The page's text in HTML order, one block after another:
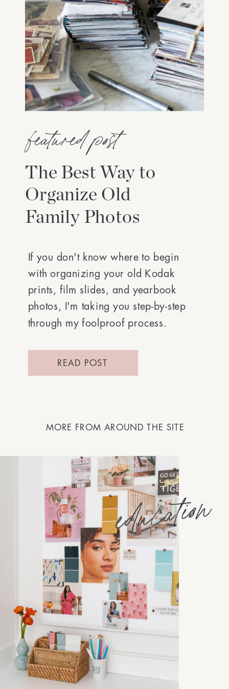
The Best Way to
Organize Old
Family Photos
If you don't know where to begin
with organizing your old Kodak
prints, film slides, and yearbook
photos, I'm taking you step-by-step
through my foolproof process.
READ POST
featured post
MORE FROM AROUND THE SITE
education